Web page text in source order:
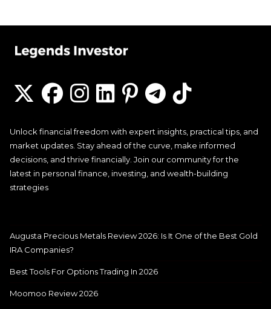
Unlock financial freedom with expert insights, practical tips, and
market updates. Stay ahead of the curve, make informed
decisions, and thrive financially. Join our community for the
latest in personal finance, investing, and wealth-building
strategies
Augusta Precious Metals Review 2026: Is It One of the Best Gold
IRA Companies?
Best Tools For Options Trading In 2026
Moomoo Review 2026